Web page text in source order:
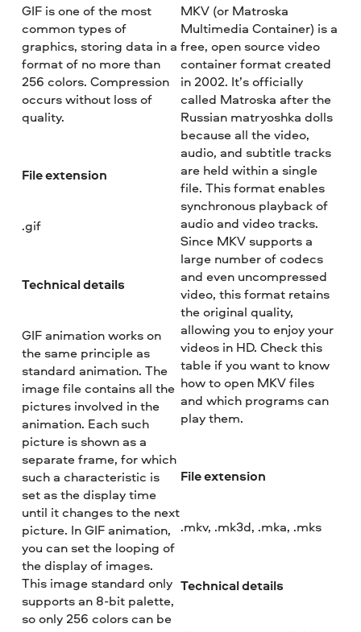
GIF is one of the most
common types of
graphics, storing data in a
format of no more than
256 colors. Compression
occurs without loss of
quality.
File extension
.gif
Technical details
GIF animation works on
the same principle as
standard animation. The
image file contains all the
pictures involved in the
animation. Each such
picture is shown as a
separate frame, for which
such a characteristic is
set as the display time
until it changes to the next
picture. In GIF animation,
you can set the looping of
the display of images.
This image standard only
supports an 8-bit palette,
so only 256 colors can be
MKV (or Matroska
Multimedia Container) is a
free, open source video
container format created
in 2002. It’s officially
called Matroska after the
Russian matryoshka dolls
because all the video,
audio, and subtitle tracks
are held within a single
file. This format enables
synchronous playback of
audio and video tracks.
Since MKV supports a
large number of codecs
and even uncompressed
video, this format retains
the original quality,
allowing you to enjoy your
videos in HD. Check this
table if you want to know
how to open MKV files
and which programs can
play them.
File extension
.mkv, .mk3d, .mka, .mks
Technical details